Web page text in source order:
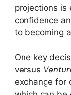
projections is
confidence
to becoming
One key
versus
exchange for